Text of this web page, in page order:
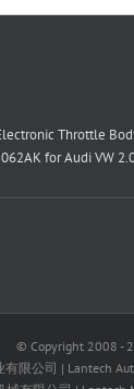
Throttle
for Audi VW
© Copyright 2008 -
限公司 | Lantech